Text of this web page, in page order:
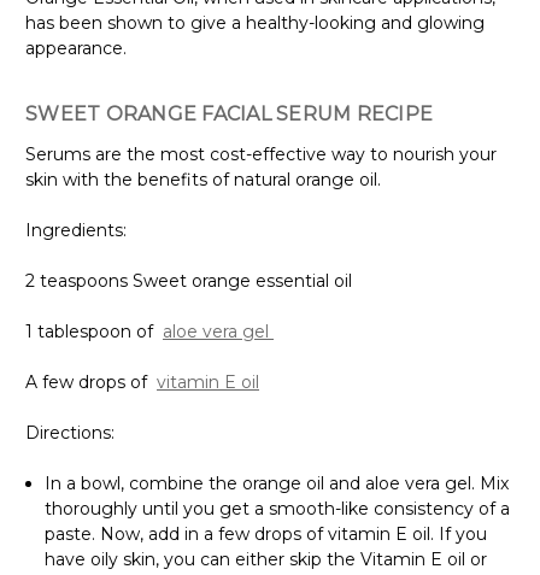
has been shown to give a healthy-looking and glowing
appearance.
SWEET ORANGE FACIAL SERUM RECIPE
Serums are the most cost-effective way to nourish your
skin with the benefits of natural orange oil.
Ingredients:
2 teaspoons Sweet orange essential oil
1 tablespoon of aloe vera gel
A few drops of vitamin E oil
Directions:
In a bowl, combine the orange oil and aloe vera gel. Mix
thoroughly until you get a smooth-like consistency of a
paste. Now, add in a few drops of vitamin E oil. If you
have oily skin, you can either skip the Vitamin E oil or